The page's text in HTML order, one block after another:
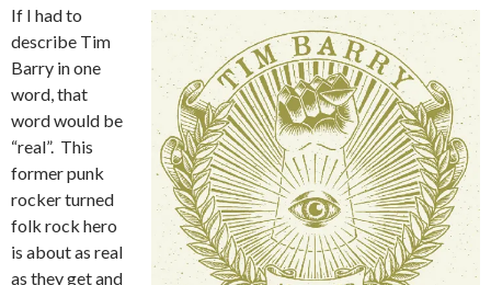
If I had to
describe Tim
Barry in one
word, that
word would be
“real”. This
former punk
rocker turned
folk rock hero
is about as real
as they get and